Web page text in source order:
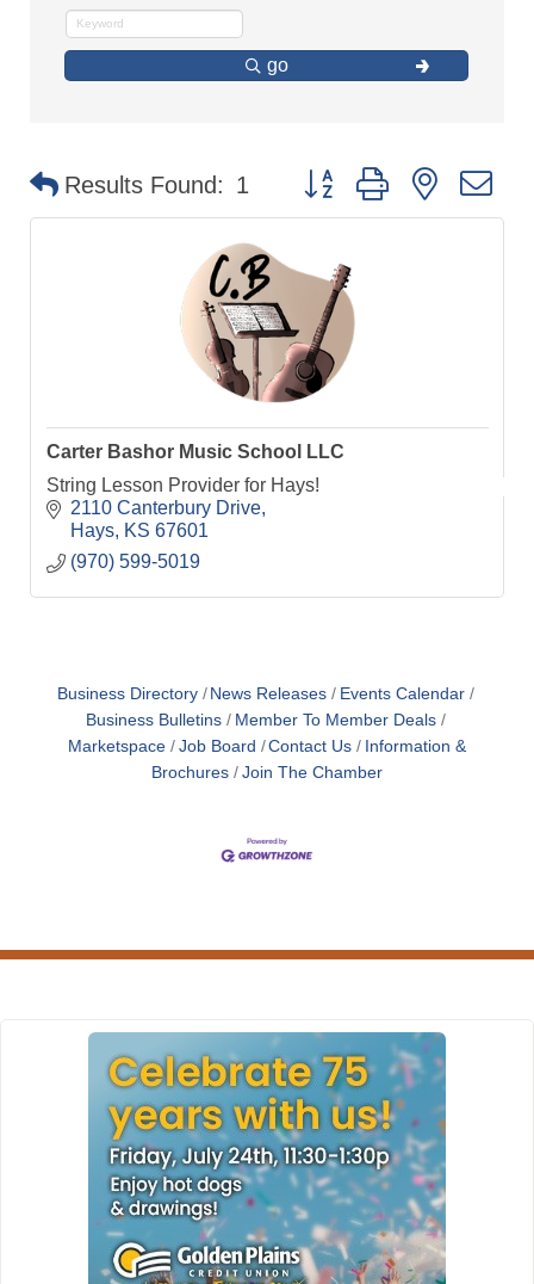
go
Results Found: 1 Button group with nested
Carter Bashor Music School LLC
String Lesson Provider for Hays!
2110 Canterbury Drive
Hays
KS 67601
(970) 599-5019
Business Directory News Releases
Events Calendar
Business Bulletins
Member To Member Deals
Marketspace
Job Board Contact Us
Information &
Brochures
Join The Chamber